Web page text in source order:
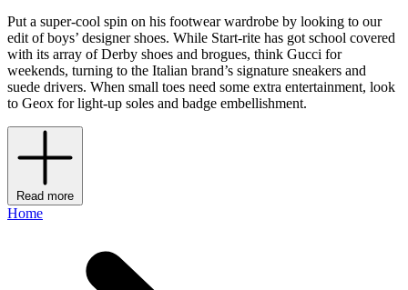
Put a super-cool spin on his footwear wardrobe by looking to our
edit of boys’ designer shoes. While Start-rite has got school covered
with its array of Derby shoes and brogues, think Gucci for
weekends, turning to the Italian brand’s signature sneakers and
suede drivers. When small toes need some extra entertainment, look
to Geox for light-up soles and badge embellishment.
Read more
Home